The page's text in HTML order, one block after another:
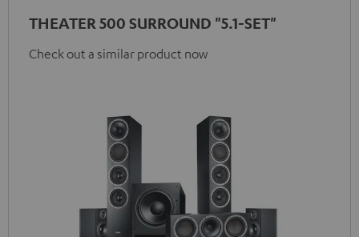
THEATER 500 SURROUND "5.1-SET"
Check out a similar product now